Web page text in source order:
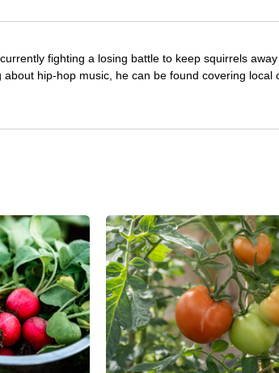
fighting a losing battle to keep squirrels
hip-hop music, he can be found covering local